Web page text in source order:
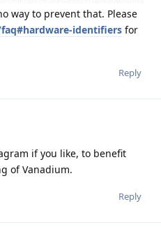
way to prevent that. Please
identifiers for
Reply
if you like, to benefit
of Vanadium.
Reply